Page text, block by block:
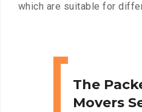
which are suitable for
The
Movers